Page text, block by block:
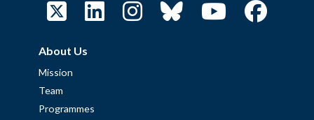
About Us
Mission
Team
Programmes